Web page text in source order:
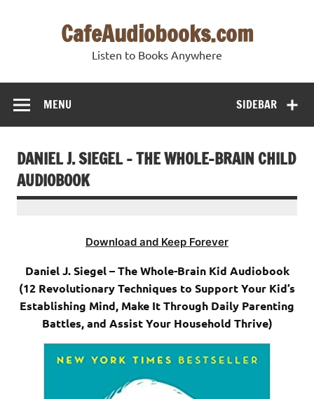
CafeAudiobooks.com
Listen to Books Anywhere
SIDEBAR
MENU
DANIEL J. SIEGEL – THE WHOLE-BRAIN CHILD
AUDIOBOOK
Download and Keep Forever
Daniel J. Siegel – The Whole-Brain Kid Audiobook
(12 Revolutionary Techniques to Support Your Kid’s
Establishing Mind, Make It Through Daily Parenting
Battles, and Assist Your Household Thrive)